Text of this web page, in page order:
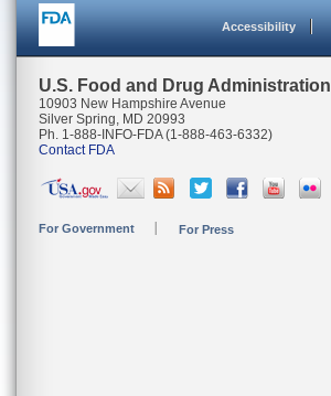
Accessibility
U.S. Food and Drug Administration
10903 New Hampshire Avenue
Silver Spring, MD 20993
Ph. 1-888-INFO-FDA (1-888-463-6332)
Contact FDA
For Government For Press